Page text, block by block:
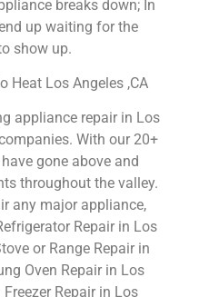
breaks down; In
up waiting for the
show up.
Heat Los Angeles ,CA
appliance repair in Los
With our 20+
gone above and
throughout the valley.
any major appliance,
Repair in Los
or Range Repair in
Oven Repair in Los
Repair in Los